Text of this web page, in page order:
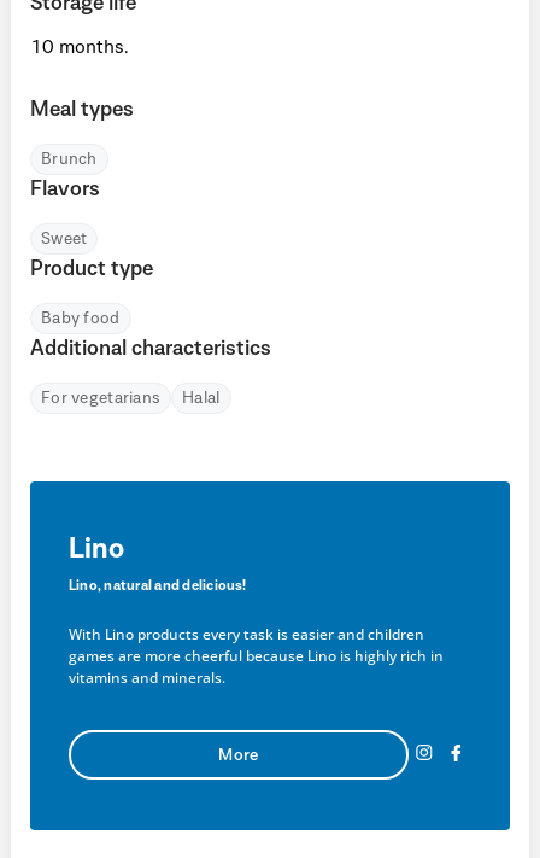
10 months.
Meal types
Brunch
Flavors
Sweet
Product type
Baby food
Additional characteristics
For vegetarians Halal
Lino
Lino, natural and delicious!
With Lino products every task is easier and children
games are more cheerful because Lino is highly rich in
vitamins and minerals.
More